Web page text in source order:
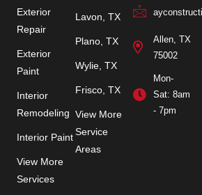
Exterior
Repair
Exterior
Paint
Interior
Remodeling
Interior Paint
View More
Services
Lavon, TX
Plano, TX
Wylie, TX
Frisco, TX
View More
Service
Areas
Allen, TX
75002
Mon-
Sat: 8am
- 7pm